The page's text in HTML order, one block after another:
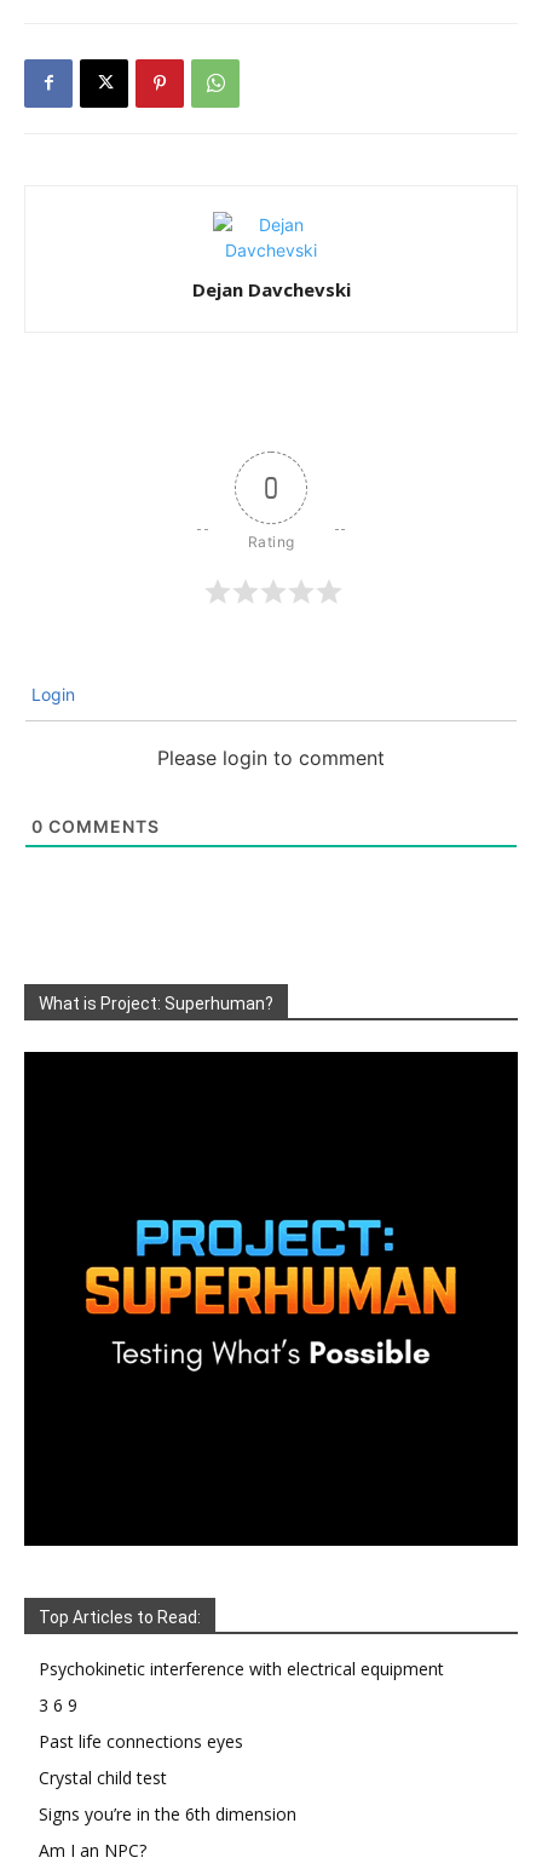
Dejan Davchevski
0
Login
Please login to comment
0 COMMENTS
What is Project: Superhuman?
Top Articles to Read:
Psychokinetic interference with electrical equipment
3 6 9
Past life connections eyes
Crystal child test
Signs you’re in the 6th dimension
Am I an NPC?